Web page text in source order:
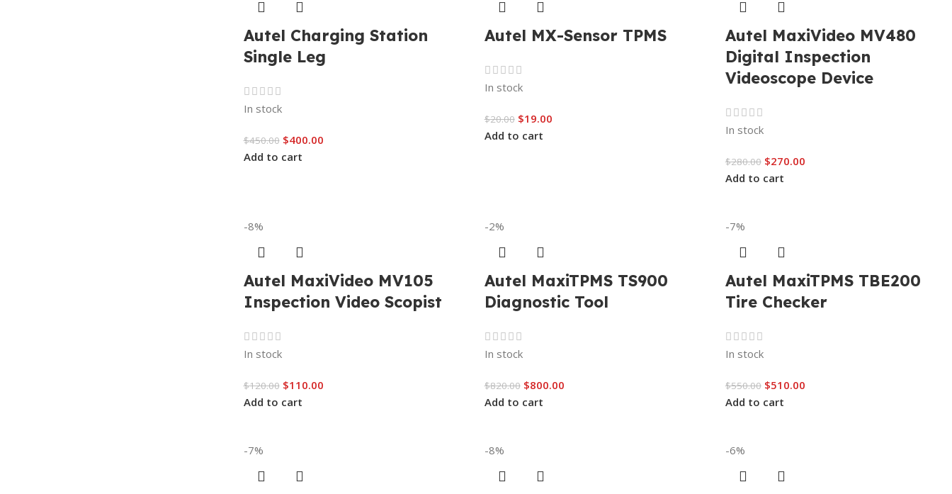
Autel Charging Station
Single Leg
In stock
$450.00 $400.00
Add to cart
Autel MX-Sensor TPMS
In stock
$20.00 $19.00
Add to cart
Autel MaxiVideo MV480
Digital Inspection
Videoscope Device
In stock
$280.00 $270.00
Add to cart
-8%
Autel MaxiVideo MV105
Inspection Video Scopist
In stock
$120.00 $110.00
Add to cart
-2%
Autel MaxiTPMS TS900
Diagnostic Tool
In stock
$820.00 $800.00
Add to cart
-7%
Autel MaxiTPMS TBE200
Tire Checker
In stock
$550.00 $510.00
Add to cart
-7% -8% -6%